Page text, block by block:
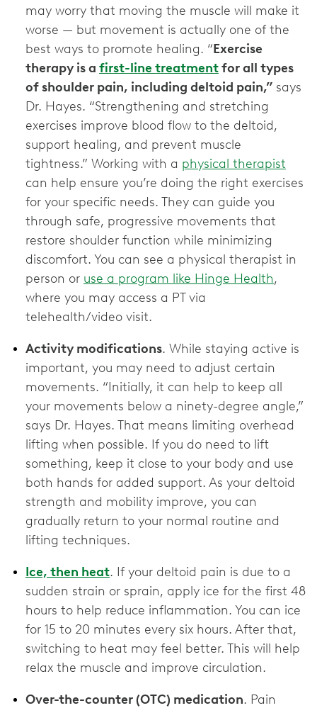
may worry that moving the muscle will make it
worse — but movement is actually one of the
best ways to promote healing. “Exercise
therapy is a first-line treatmentfor all types
of shoulder pain, including deltoid pain,” says
Dr. Hayes. “Strengthening and stretching
exercises improve blood flow to the deltoid,
support healing, and prevent muscle
tightness.” Working with a physical therapist
can help ensure you’re doing the right exercises
for your specific needs. They can guide you
through safe, progressive movements that
restore shoulder function while minimizing
discomfort. You can see a physical therapist in
person or use a program like Hinge Health,
where you may access a PT via
telehealth/video visit.
Activity modifications. While staying active is
important, you may need to adjust certain
movements. “Initially, it can help to keep all
your movements below a ninety-degree angle,”
says Dr. Hayes. That means limiting overhead
lifting when possible. If you do need to lift
something, keep it close to your body and use
both hands for added support. As your deltoid
strength and mobility improve, you can
gradually return to your normal routine and
lifting techniques.
Ice, then heat. If your deltoid pain is due to a
sudden strain or sprain, apply ice for the first 48
hours to help reduce inflammation. You can ice
for 15 to 20 minutes every six hours. After that,
switching to heat may feel better. This will help
relax the muscle and improve circulation.
Over-the-counter (OTC) medication. Pain